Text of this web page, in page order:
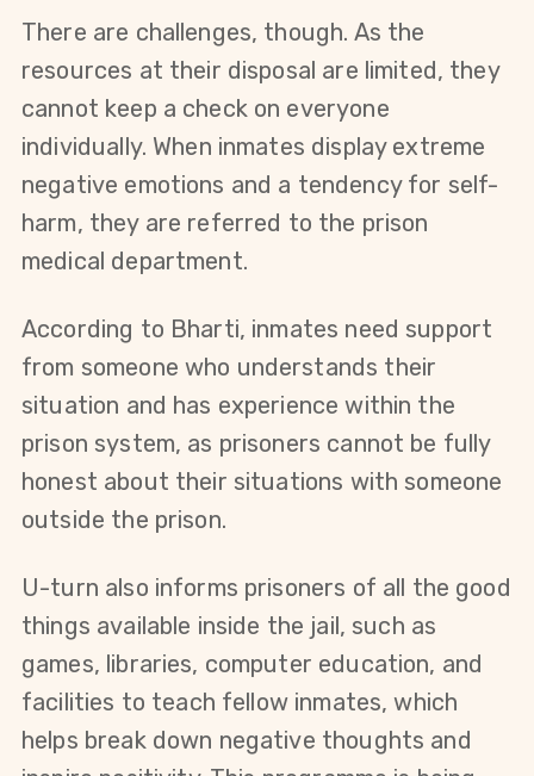
There are challenges, though. As the
resources at their disposal are limited, they
cannot keep a check on everyone
individually. When inmates display extreme
negative emotions and a tendency for self-
harm, they are referred to the prison
medical department.
According to Bharti, inmates need support
from someone who understands their
situation and has experience within the
prison system, as prisoners cannot be fully
honest about their situations with someone
outside the prison.
U-turn also informs prisoners of all the good
things available inside the jail, such as
games, libraries, computer education, and
facilities to teach fellow inmates, which
helps break down negative thoughts and